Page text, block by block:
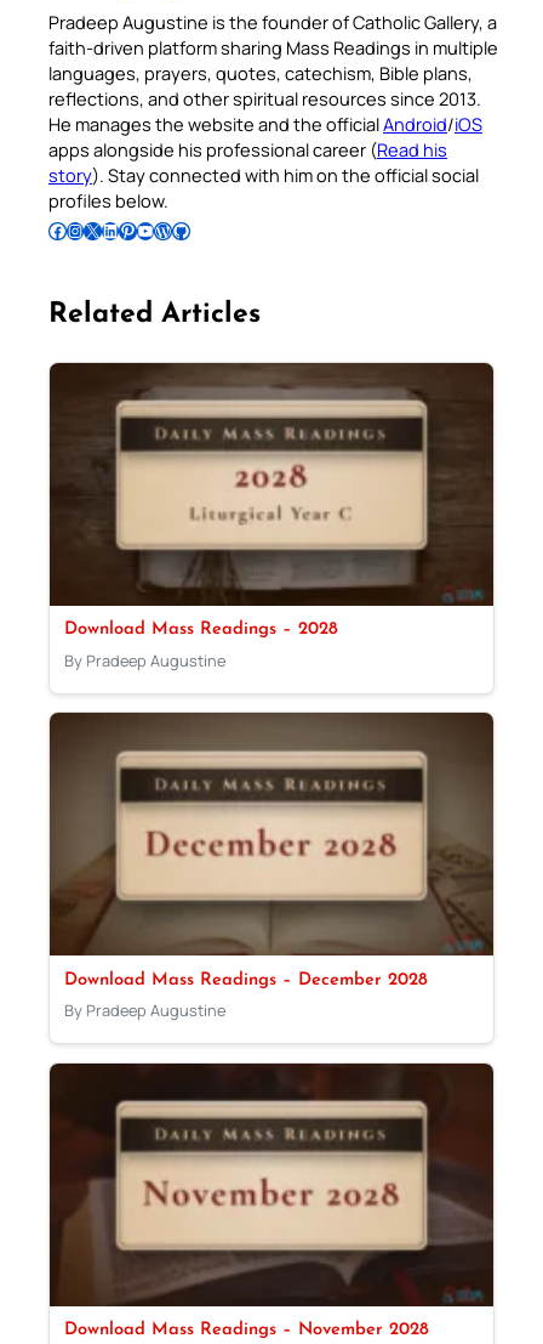
Pradeep Augustine is the founder of Catholic Gallery, a
faith-driven platform sharing Mass Readings in multiple
languages, prayers, quotes, catechism, Bible plans,
reflections, and other spiritual resources since 2013.
He manages the website and the officialAndroid/iOS
apps alongside his professional career (Read his
story). Stay connected with him on the official social
profiles below.
Follow Pradeep on Facebook Follow Pradeep on InstagramFollow Pradeep on X Follow Pradeep on LinkedIn Follow Pradeep on Pinterest Subscribe to Pradeep’s Youtube Channel Follow Pradeep on WordPress Follow Pradeep on GitHub
Related Articles
Download Mass Readings – 2028
By Pradeep Augustine
Download Mass Readings – December 2028
By Pradeep Augustine
Download Mass Readings – November 2028